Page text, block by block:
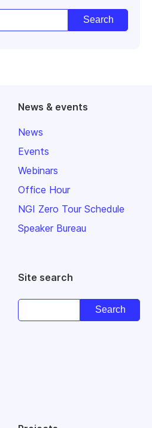
News & events
News
Events
Webinars
Office Hour
NGI Zero Tour Schedule
Speaker Bureau
Site search